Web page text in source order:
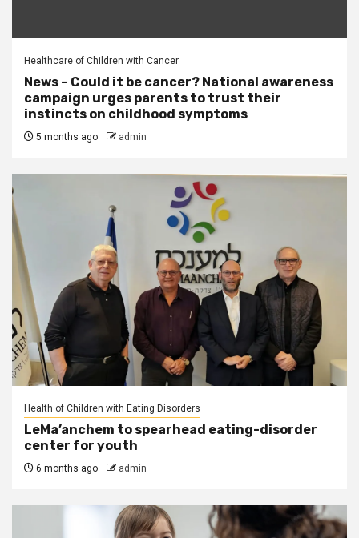
Healthcare of Children with Cancer
News – Could it be cancer? National awareness
campaign urges parents to trust their
instincts on childhood symptoms
5 months ago admin
Health of Children with Eating Disorders
LeMa’anchem to spearhead eating-disorder
center for youth
6 months ago admin